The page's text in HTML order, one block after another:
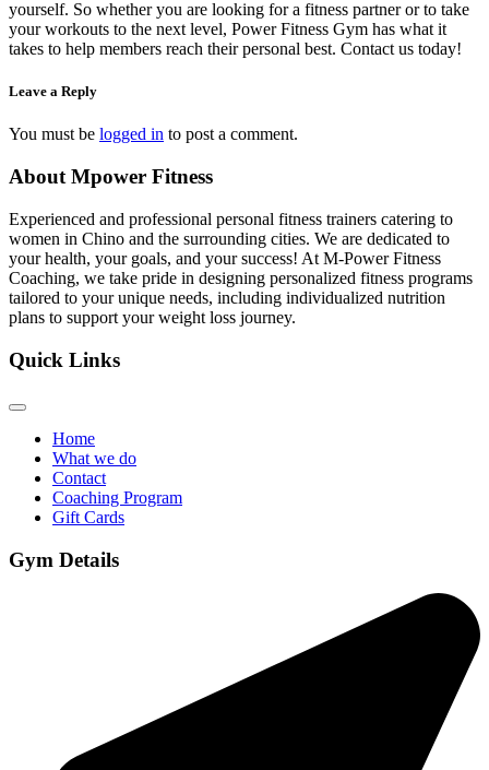
yourself. So whether you are looking for a fitness partner or to take
your workouts to the next level, Power Fitness Gym has what it
takes to help members reach their personal best. Contact us today!
Leave a Reply
You must be logged in to post a comment.
About Mpower Fitness
Experienced and professional personal fitness trainers catering to
women in Chino and the surrounding cities. We are dedicated to
your health, your goals, and your success! At M-Power Fitness
Coaching, we take pride in designing personalized fitness programs
tailored to your unique needs, including individualized nutrition
plans to support your weight loss journey.
Quick Links
Home
What we do
Contact
Coaching Program
Gift Cards
Gym Details